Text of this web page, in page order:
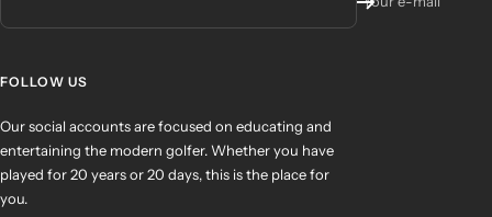
FOLLOW US
Our social accounts are focused on educating and
entertaining the modern golfer. Whether you have
played for 20 years or 20 days, this is the place for
you.